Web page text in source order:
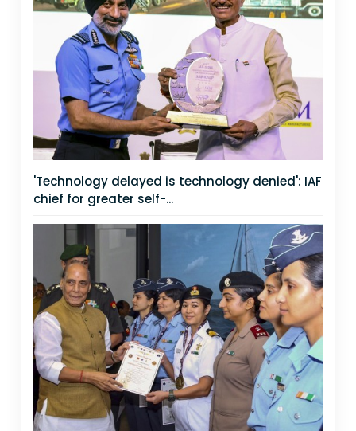
'Technology delayed is technology denied': IAF
chief for greater self-...